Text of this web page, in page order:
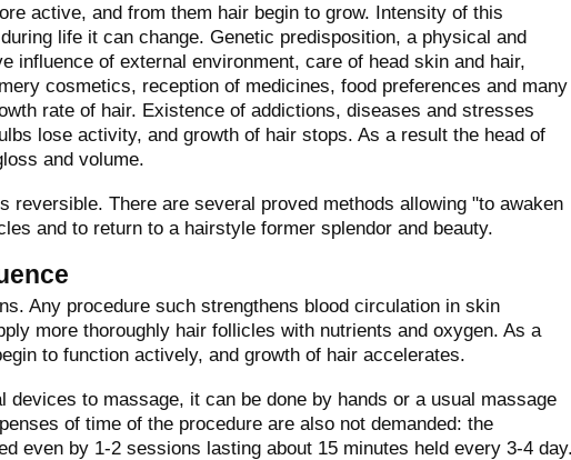
active, and from them hair begin to grow. Intensity of this
life it can change. Genetic predisposition, a physical and
influence of external environment, care of head skin and hair,
cosmetics, reception of medicines, food preferences and many
rate of hair. Existence of addictions, diseases and stresses
lose activity, and growth of hair stops. As a result the head of
and volume.
reversible. There are several proved methods allowing "to awaken
and to return to a hairstyle former splendor and beauty.
Any procedure such strengthens blood circulation in skin
more thoroughly hair follicles with nutrients and oxygen. As a
to function actively, and growth of hair accelerates.
devices to massage, it can be done by hands or a usual massage
of time of the procedure are also not demanded: the
even by 1-2 sessions lasting about 15 minutes held every 3-4